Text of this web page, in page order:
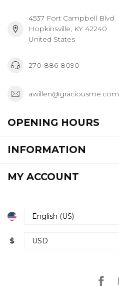
4537 Fort Campbell Blvd
Hopkinsville, KY 42240
United States
270-886-8090
awillen@graciousme.com
OPENING HOURS
INFORMATION
MY ACCOUNT
$